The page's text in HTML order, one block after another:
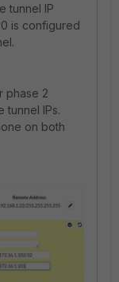
tunnel IP
is configured
phase 2
tunnel IPs.
on both